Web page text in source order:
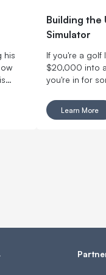
his
Building the
Simulator
If you're a
$20,000 into
you're in for
pro-level
house.
Learn More